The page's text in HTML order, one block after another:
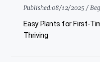
Published:08/12/2025 /
Easy Plants for First-
Thriving